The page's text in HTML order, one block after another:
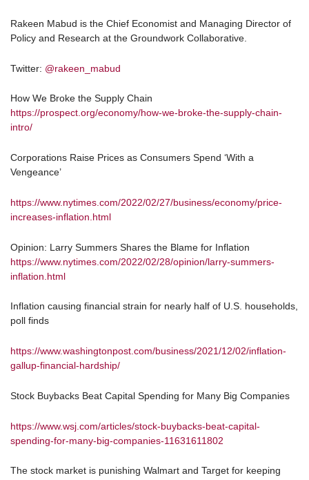
Rakeen Mabud is the Chief Economist and Managing Director of
Policy and Research at the Groundwork Collaborative.
Twitter: @rakeen_mabud
How We Broke the Supply Chain
https://prospect.org/economy/how-we-broke-the-supply-chain-
intro/
Corporations Raise Prices as Consumers Spend ‘With a
Vengeance’
https://www.nytimes.com/2022/02/27/business/economy/price-
increases-inflation.html
Opinion: Larry Summers Shares the Blame for Inflation
https://www.nytimes.com/2022/02/28/opinion/larry-summers-
inflation.html
Inflation causing financial strain for nearly half of U.S. households,
poll finds
https://www.washingtonpost.com/business/2021/12/02/inflation-
gallup-financial-hardship/
Stock Buybacks Beat Capital Spending for Many Big Companies
https://www.wsj.com/articles/stock-buybacks-beat-capital-
spending-for-many-big-companies-11631611802
The stock market is punishing Walmart and Target for keeping